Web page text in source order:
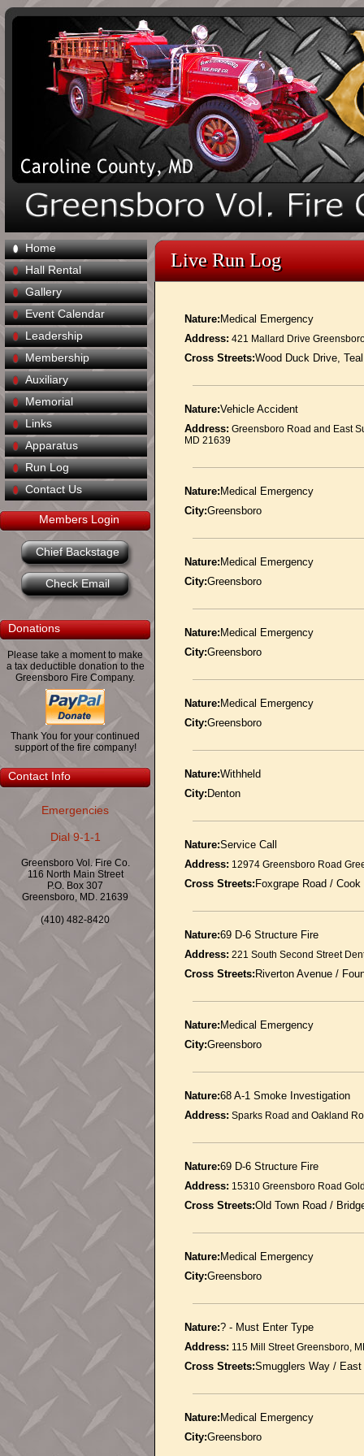
Home
Hall Rental
Gallery
Event Calendar
Leadership
Membership
Auxiliary
Memorial
Links
Apparatus
Run Log
Contact Us
Members Login
Chief Backstage
Check Email
Donations
Please take a moment to make
a tax deductible donation to the
Greensboro Fire Company.
Thank You for your continued
support of the fire company!
Contact Info
Emergencies
Dial 9-1-1
Greensboro Vol. Fire Co.
116 North Main Street
P.O. Box 307
Greensboro, MD. 21639
(410) 482-8420
Live Run Log
Nature: Medical Emergency
Address: 421 Mallard Drive
Cross Streets:Wood Duck Drive,
Nature:Vehicle Accident
Address: Greensboro Road and East
MD 21639
Nature: Medical Emergency
City:Greensboro
Nature: Medical Emergency
City:Greensboro
Nature: Medical Emergency
City:Greensboro
Nature: Medical Emergency
City:Greensboro
Nature:Withheld
City: Denton
Nature:Service Call
Address: 12974 Greensboro Road
Cross Streets: Foxgrape Road / Cook
Nature:69 D-6 Structure Fire
Address: 221 South Second Street
Cross Streets: Riverton Avenue /
Nature: Medical Emergency
City:Greensboro
Nature:68 A-1 Smoke Investigation
Address: Sparks Road and Oakland
Nature:69 D-6 Structure Fire
Address: 15310 Greensboro Road
Cross Streets:Old Town Road /
Nature: Medical Emergency
City:Greensboro
Nature:? - Must Enter Type
Address: 115 Mill Street Greensboro,
Cross Streets:Smugglers Way /
Nature: Medical Emergency
City:Greensboro